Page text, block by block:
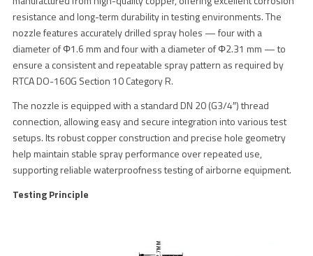
resistance and long-term durability in testing environments. The
nozzle features accurately drilled spray holes — four with a
diameter of Φ1.6 mm and four with a diameter of Φ2.31 mm — to
ensure a consistent and repeatable spray pattern as required by
RTCA DO-160G Section 10 Category R.
The nozzle is equipped with a standard DN 20 (G3/4″) thread
connection, allowing easy and secure integration into various test
setups. Its robust copper construction and precise hole geometry
help maintain stable spray performance over repeated use,
supporting reliable waterproofness testing of airborne equipment.
Testing Principle